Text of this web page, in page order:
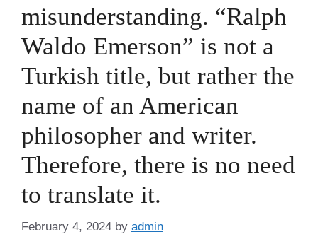
misunderstanding. “Ralph
Waldo Emerson” is not a
Turkish title, but rather the
name of an American
philosopher and writer.
Therefore, there is no need
to translate it.
February 4, 2024 by admin